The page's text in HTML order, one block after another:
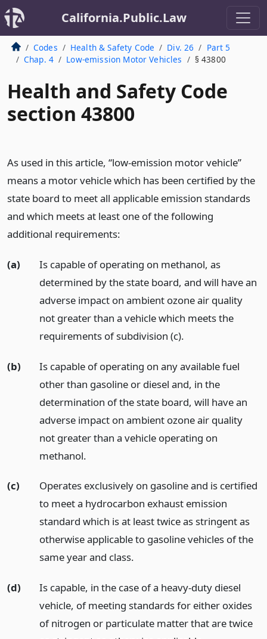
California.Public.Law
Codes Health & Safety Code Div. 26
Part 5
Chap. 4
Low-emission Motor Vehicles § 43800
Health and Safety Code
section 43800
As used in this article, “low-emission motor vehicle”
means a motor vehicle which has been certified by the
state board to meet all applicable emission standards
and which meets at least one of the following
additional requirements:
(a)
Is capable of operating on methanol, as
determined by the state board, and will have an
adverse impact on ambient ozone air quality
not greater than a vehicle which meets the
requirements of subdivision (c).
(b)
Is capable of operating on any available fuel
other than gasoline or diesel and, in the
determination of the state board, will have an
adverse impact on ambient ozone air quality
not greater than a vehicle operating on
methanol.
(c)
Operates exclusively on gasoline and is certified
to meet a hydrocarbon exhaust emission
standard which is at least twice as stringent as
otherwise applicable to gasoline vehicles of the
same year and class.
(d)
Is capable, in the case of a heavy-duty diesel
vehicle, of meeting standards for either oxides
of nitrogen or particulate matter that are twice